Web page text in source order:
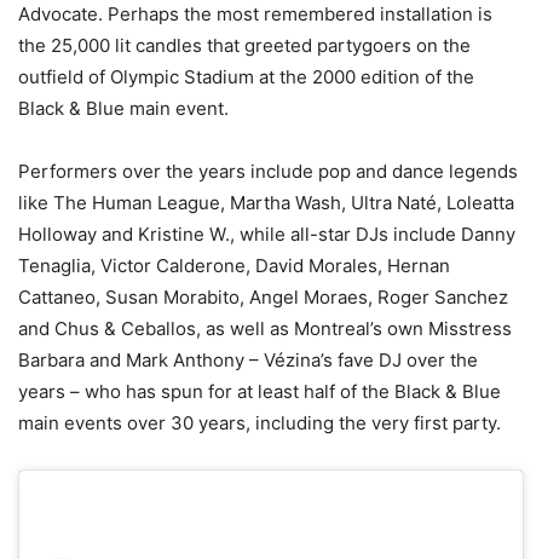
Advocate. Perhaps the most remembered installation is
the 25,000 lit candles that greeted partygoers on the
outfield of Olympic Stadium at the 2000 edition of the
Black & Blue main event.
Performers over the years include pop and dance legends
like The Human League, Martha Wash, Ultra Naté, Loleatta
Holloway and Kristine W., while all-star DJs include Danny
Tenaglia, Victor Calderone, David Morales, Hernan
Cattaneo, Susan Morabito, Angel Moraes, Roger Sanchez
and Chus & Ceballos, as well as Montreal’s own Misstress
Barbara and Mark Anthony – Vézina’s fave DJ over the
years – who has spun for at least half of the Black & Blue
main events over 30 years, including the very first party.